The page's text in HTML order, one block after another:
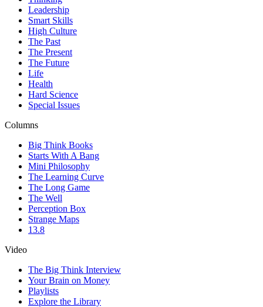
Leadership
Smart Skills
High Culture
The Past
The Present
The Future
Life
Health
Hard Science
Special Issues
Columns
Big Think Books
Starts With A Bang
Mini Philosophy
The Learning Curve
The Long Game
The Well
Perception Box
Strange Maps
13.8
Video
The Big Think Interview
Your Brain on Money
Playlists
Explore the Library